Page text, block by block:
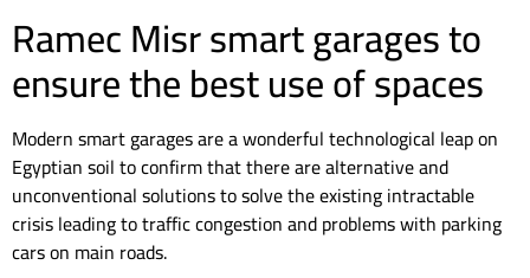
Ramec Misr smart garages to
ensure the best use of spaces
Modern smart garages are a wonderful technological leap on
Egyptian soil to confirm that there are alternative and
unconventional solutions to solve the existing intractable
crisis leading to traffic congestion and problems with parking
cars on main roads.